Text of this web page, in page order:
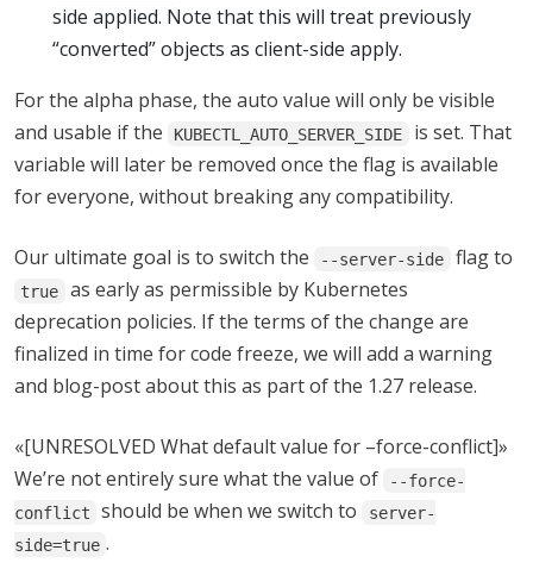
side applied. Note that this will treat previously
“converted” objects as client-side apply.
For the alpha phase, the auto value will only be visible
and usable if the
KUBECTL_AUTO_SERVER_SIDE
is set. That
variable will later be removed once the flag is available
for everyone, without breaking any compatibility.
Our ultimate goal is to switch the --server-side flag to
true
as early as permissible by Kubernetes
deprecation policies. If the terms of the change are
finalized in time for code freeze, we will add a warning
and blog-post about this as part of the 1.27 release.
«[UNRESOLVED What default value for –force-conflict]»
We’re not entirely sure what the value of
--force-
conflict
should be when we switch to
server-
side=true .